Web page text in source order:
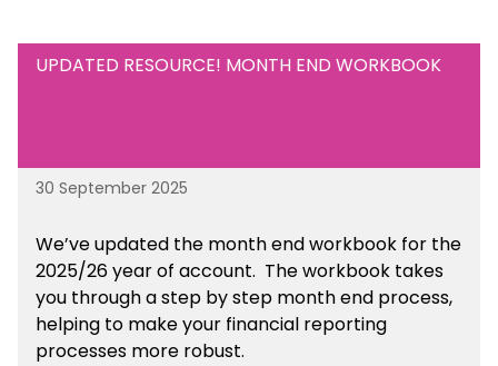
UPDATED RESOURCE! MONTH END WORKBOOK
30 September 2025
We’ve updated the month end workbook for the
2025/26 year of account. The workbook takes
you through a step by step month end process,
helping to make your financial reporting
processes more robust.